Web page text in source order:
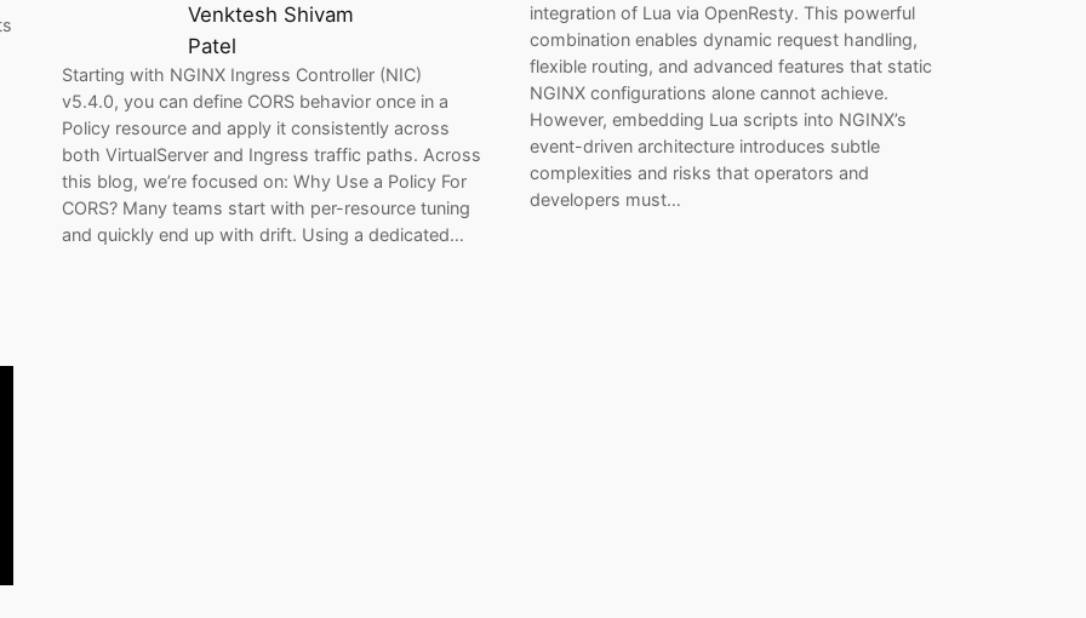
Venktesh Shivam
Patel
Starting with NGINX Ingress Controller (NIC)
v5.4.0, you can define CORS behavior once in a
Policy resource and apply it consistently across
both VirtualServer and Ingress traffic paths. Across
this blog, we’re focused on: Why Use a Policy For
CORS? Many teams start with per-resource tuning
and quickly end up with drift. Using a dedicated…
integration of Lua via OpenResty. This powerful
combination enables dynamic request handling,
flexible routing, and advanced features that static
NGINX configurations alone cannot achieve.
However, embedding Lua scripts into NGINX’s
event-driven architecture introduces subtle
complexities and risks that operators and
developers must…